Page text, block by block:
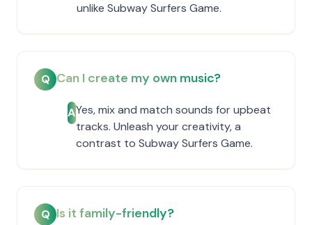
unlike Subway Surfers Game.
Q Can I create my own music?
AYes, mix and match sounds for upbeat
tracks. Unleash your creativity, a
contrast to Subway Surfers Game.
Q Is it family-friendly?